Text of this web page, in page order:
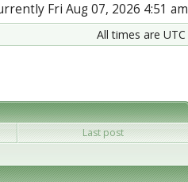
Fri Aug 07, 2026 4:51 am
All times are UTC
Last post